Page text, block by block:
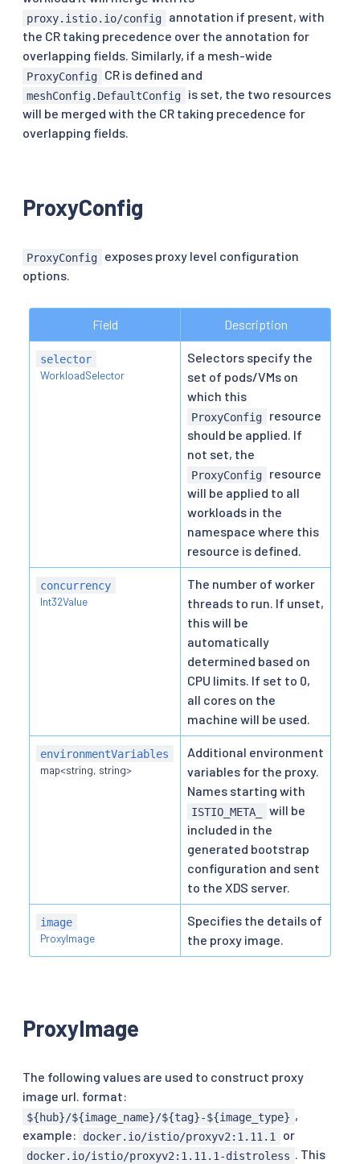
proxy.istio.io/config
annotation if present, with
the CR taking precedence over the annotation for
overlapping fields. Similarly, if a mesh-wide
ProxyConfig CR is defined and
meshConfig.DefaultConfig
is set, the two resources
will be merged with the CR taking precedence for
overlapping fields.
ProxyConfig
ProxyConfig
exposes proxy level configuration
options.
Field Description
selector
WorkloadSelector
Selectors specify the
set of pods/VMs on
which this
ProxyConfig
resource
should be applied. If
not set, the
ProxyConfig
resource
will be applied to all
workloads in the
namespace where this
resource is defined.
concurrency
Int32Value
The number of worker
threads to run. If unset,
this will be
automatically
determined based on
CPU limits. If set to 0,
all cores on the
machine will be used.
environmentVariables
map<string, string>
Additional environment
variables for the proxy.
Names starting with
ISTIO_META_
will be
included in the
generated bootstrap
configuration and sent
to the XDS server.
image
ProxyImage
Specifies the details of
the proxy image.
ProxyImage
The following values are used to construct proxy
image url. format:
${hub}/${image_name}/${tag}-${image_type} ,
example:
docker.io/istio/proxyv2:1.11.1 or
docker.io/istio/proxyv2:1.11.1-distroless . This